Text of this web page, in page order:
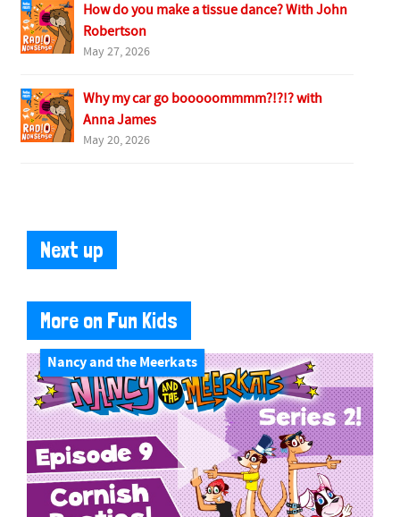
How do you make a tissue dance? With John
Robertson
May 27, 2026
Why my car go booooommmm?!?!? with
Anna James
May 20, 2026
Next up
More on Fun Kids
Nancy and the Meerkats